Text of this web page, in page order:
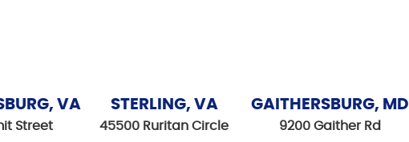
VA
Street
STERLING, VA
45500 Ruritan Circle
GAITHERSBURG, MD
9200 Gaither Rd